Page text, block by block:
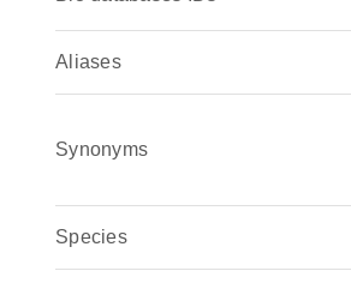
Aliases
Synonyms
Species